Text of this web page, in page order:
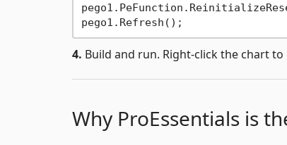
4. Build and run. Right-click the chart
Why ProEssentials is